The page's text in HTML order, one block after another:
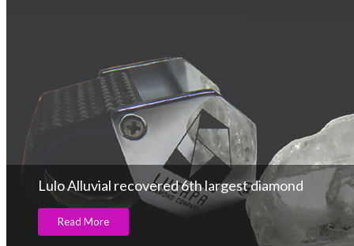
Lulo Alluvial recovered 6th largest diamond
Read More